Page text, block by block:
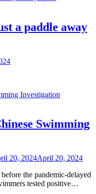
a paddle away
Swimming
20, 2024April 20, 2024
the pandemic-delayed
tested positive…